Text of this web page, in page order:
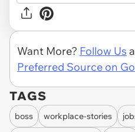
Want More? Follow Us
Preferred Source on
TAGS
boss workplace-stories